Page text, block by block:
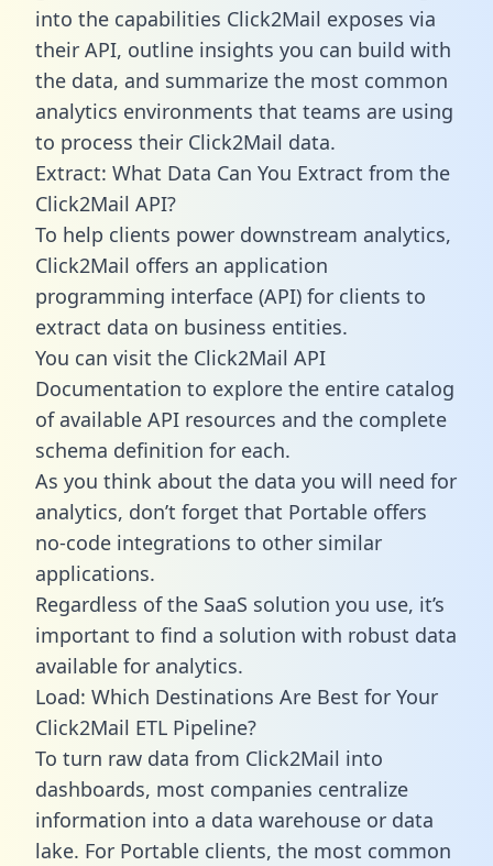
into the capabilities Click2Mail exposes via
their API, outline insights you can build with
the data, and summarize the most common
analytics environments that teams are using
to process their Click2Mail data.
Extract: What Data Can You Extract from the
Click2Mail API?
To help clients power downstream analytics,
Click2Mail offers an application
programming interface (API) for clients to
extract data on business entities.
You can visit the Click2Mail API
Documentation to explore the entire catalog
of available API resources and the complete
schema definition for each.
As you think about the data you will need for
analytics, don’t forget that Portable offers
no-code integrations to other similar
applications.
Regardless of the SaaS solution you use, it’s
important to find a solution with robust data
available for analytics.
Load: Which Destinations Are Best for Your
Click2Mail ETL Pipeline?
To turn raw data from Click2Mail into
dashboards, most companies centralize
information into a data warehouse or data
lake. For Portable clients, the most common